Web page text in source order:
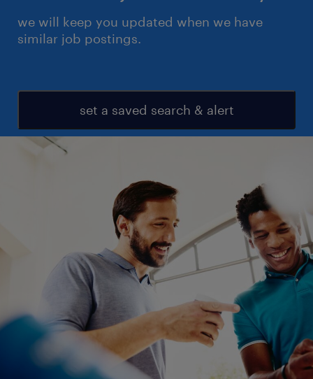
we will keep you updated when we have
similar job postings.
set a saved search & alert